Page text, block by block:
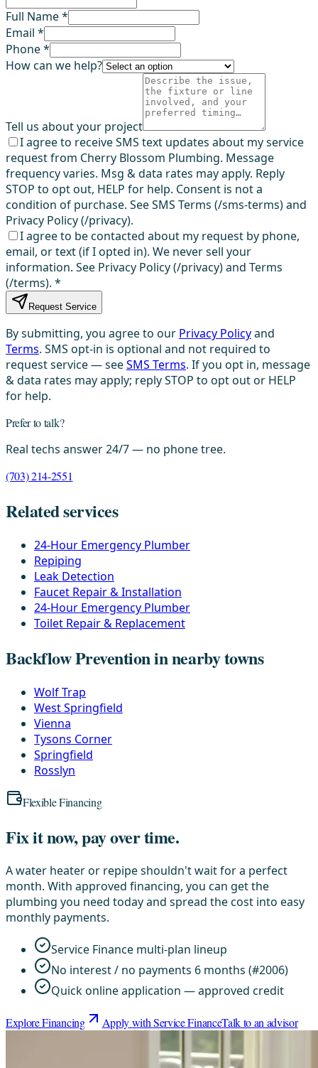
Full Name *
Email *
Phone *
How can we help?
Tell us about your project
I agree to receive SMS text updates about my service
request from Cherry Blossom Plumbing. Message
frequency varies. Msg & data rates may apply. Reply
STOP to opt out, HELP for help. Consent is not a
condition of purchase. See SMS Terms (/sms-terms) and
Privacy Policy (/privacy).
I agree to be contacted about my request by phone,
email, or text (if I opted in). We never sell your
information. See Privacy Policy (/privacy) and Terms
(/terms). *
Request Service
By submitting, you agree to our Privacy Policyand
Terms. SMS opt-in is optional and not required to
request service — seeSMS Terms. If you opt in, message
& data rates may apply; reply STOP to opt out or HELP
for help.
Prefer to talk?
Real techs answer 24/7 — no phone tree.
(703) 214-2551
Related services
24-Hour Emergency Plumber
Repiping
Leak Detection
Faucet Repair & Installation
24-Hour Emergency Plumber
Toilet Repair & Replacement
Backflow Prevention in nearby towns
Wolf Trap
West Springfield
Vienna
Tysons Corner
Springfield
Rosslyn
Flexible Financing
Fix it now, pay over time.
A water heater or repipe shouldn't wait for a perfect
month. With approved financing, you can get the
plumbing you need today and spread the cost into easy
monthly payments.
Service Finance multi-plan lineup
No interest / no payments 6 months (#2006)
Quick online application — approved credit
Explore Financing Apply with Service FinanceTalk to an advisor